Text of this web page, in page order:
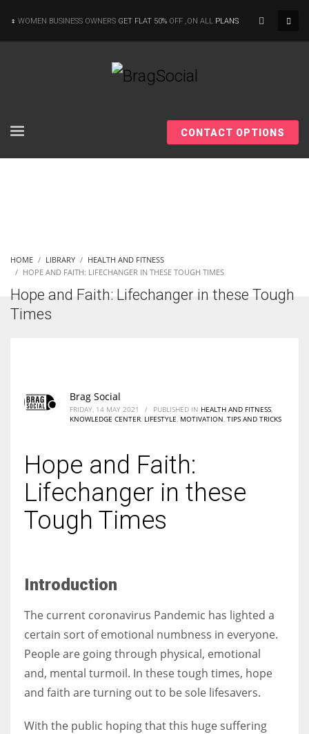
According to the 2021 survey, there are around 252 million women
Women prove themselves worthy every time. Around 153 million
women operate well-established businesses
WOMEN BUSINESS OWNERS GET FLAT 50% OFF ,ON ALL PLANS
CONTACT OPTIONS
HOME LIBRARY
HEALTH AND FITNESS
HOPE AND FAITH: LIFECHANGER IN THESE TOUGH TIMES
Hope and Faith: Lifechanger in these Tough
Times
Brag Social
FRIDAY, 14 MAY 2021 / PUBLISHED IN HEALTH AND FITNESS
KNOWLEDGE CENTER LIFESTYLE MOTIVATION TIPS AND TRICKS
Hope and Faith:
Lifechanger in these
Tough Times
Introduction
The current coronavirus Pandemic has lighted a
certain sort of emotional numbness in everyone.
People are going through physical, emotional
and, mental turmoil. In these tough times, hope
and faith are turning out to be sole lifesavers.
With the public hoping that this huge suffering